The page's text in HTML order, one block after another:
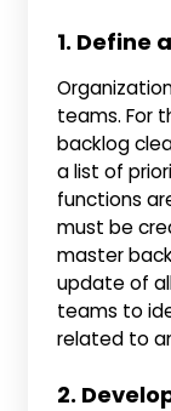
1. Define
teams. For
backlog
a list of
functions
must be
master
update of
teams to
related to
2.